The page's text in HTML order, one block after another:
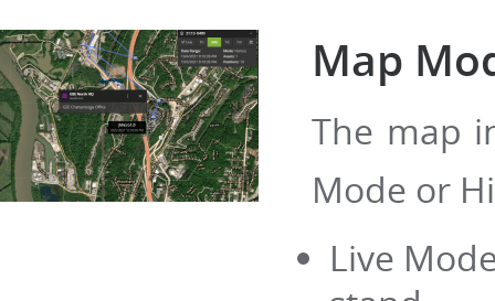
Map
The map
Mode or
Live